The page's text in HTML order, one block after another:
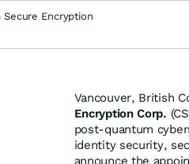
Vancouver, British
Encryption Corp.
post-quantum
identity security,
announce the
Secure Encryption